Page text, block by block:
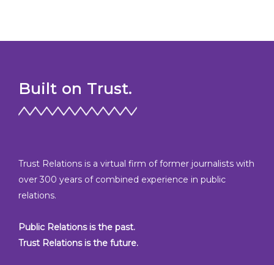
Built on Trust.
Trust Relations is a virtual firm of former journalists with
over 300 years of combined experience in public
relations.
Public Relations is the past.
Trust Relations is the future.